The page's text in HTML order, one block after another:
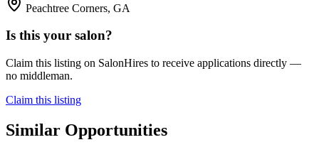
Peachtree Corners, GA
Is this your salon?
Claim this listing on SalonHires to receive applications directly —
no middleman.
Claim this listing
Similar Opportunities